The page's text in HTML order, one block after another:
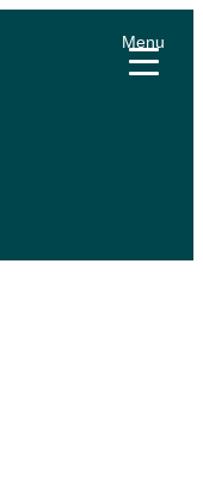
Menu